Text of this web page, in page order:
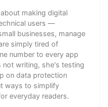
making digital
users —
businesses, manage
simply tired of
number to every app
not writing, she's testing
on data protection
ways to simplify
everyday readers.